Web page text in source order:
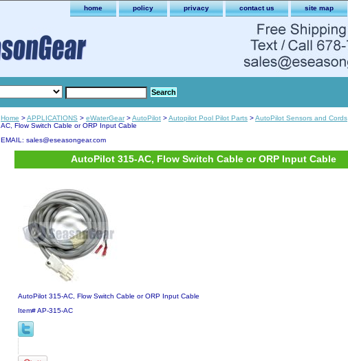
home policy privacy contact us site map
Home >APPLICATIONS > eWaterGear>AutoPilot >Autopilot Pool Pilot Parts >AutoPilot Sensors and Cords
AC, Flow Switch Cable or ORP Input Cable
EMAIL: sales@eseasongear.com
AutoPilot 315-AC, Flow Switch Cable or ORP Input Cable
AutoPilot 315-AC, Flow Switch Cable or ORP Input Cable
Item#AP-315-AC